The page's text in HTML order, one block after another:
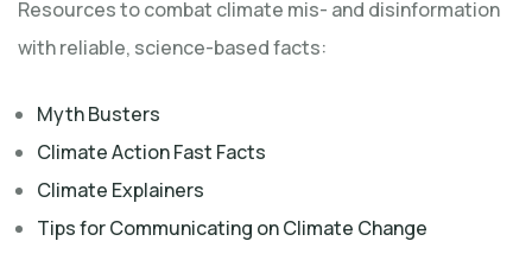
Resources to combat climate mis- and disinformation
with reliable, science-based facts:
Myth Busters
Climate Action Fast Facts
Climate Explainers
Tips for Communicating on Climate Change